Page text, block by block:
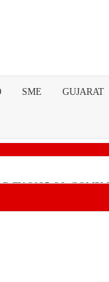
SME GUJARAT
FY 2025-26;